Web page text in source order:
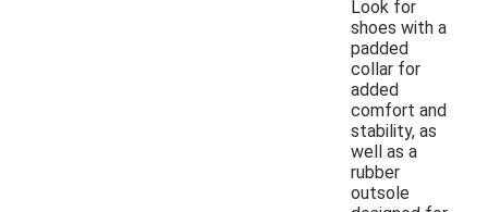
Look for
shoes with a
padded
collar for
added
comfort and
stability, as
well as a
rubber
outsole